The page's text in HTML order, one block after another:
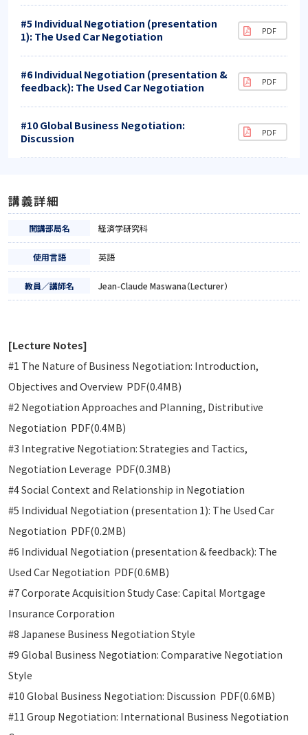
#5 Individual Negotiation (presentation
1): The Used Car Negotiation
#6 Individual Negotiation (presentation &
feedback): The Used Car Negotiation
#10 Global Business Negotiation:
Discussion
講義詳細
開講部局名 経済学研究科
使用言語 英語
教員／講師名 Jean-Claude Maswana（Lecturer）
[Lecture Notes]
#1 The Nature of Business Negotiation: Introduction,
Objectives and Overview PDF(0.4MB)
#2 Negotiation Approaches and Planning, Distributive
Negotiation PDF(0.4MB)
#3 Integrative Negotiation: Strategies and Tactics,
Negotiation Leverage PDF(0.3MB)
#4 Social Context and Relationship in Negotiation
#5 Individual Negotiation (presentation 1): The Used Car
Negotiation PDF(0.2MB)
#6 Individual Negotiation (presentation & feedback): The
Used Car Negotiation PDF(0.6MB)
#7 Corporate Acquisition Study Case: Capital Mortgage
Insurance Corporation
#8 Japanese Business Negotiation Style
#9 Global Business Negotiation: Comparative Negotiation
Style
#10 Global Business Negotiation: Discussion PDF(0.6MB)
#11 Group Negotiation: International Business Negotiation